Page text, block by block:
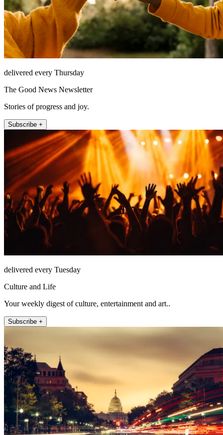
delivered every Thursday
The Good News Newsletter
Stories of progress and joy.
Subscribe +
delivered every Tuesday
Culture and Life
Your weekly digest of culture, entertainment and art..
Subscribe +